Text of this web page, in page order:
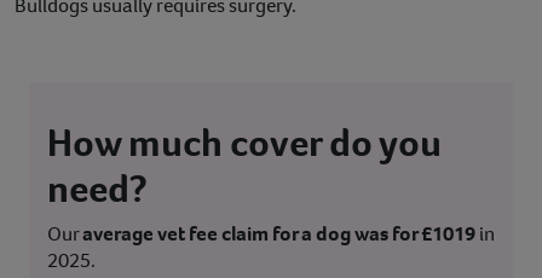
How much cover do you
need?
Ouraverage vet fee claim for a dog was for £1019in
2025.